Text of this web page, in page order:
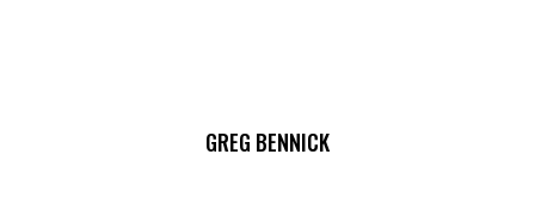
GREG BENNICK